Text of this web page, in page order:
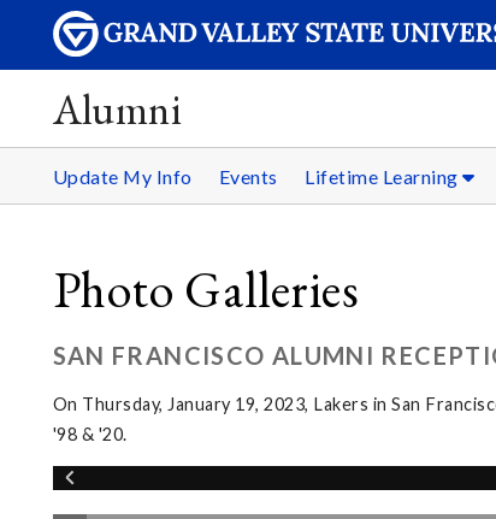
Alumni
Update My Info Events Lifetime Learning
Photo Galleries
SAN FRANCISCO ALUMNI
On Thursday, January 19, 2023, Lakers in San
'98 & '20.